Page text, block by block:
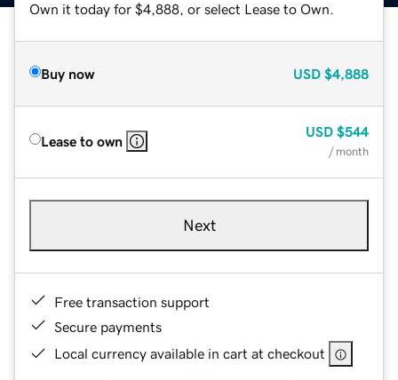
Own it today for $4,888, or select Lease to Own.
Buy now USD $4,888
Lease to own
USD $544
/ month
Next
Free transaction support
Secure payments
Local currency available in cart at checkout